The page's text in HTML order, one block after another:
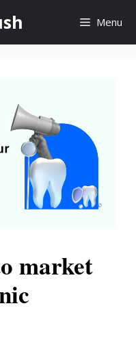
Menu
market